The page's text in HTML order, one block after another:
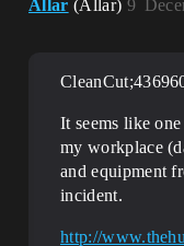
Allar (Allar) 9
It seems like
my workplace
and equipment
incident.
http://